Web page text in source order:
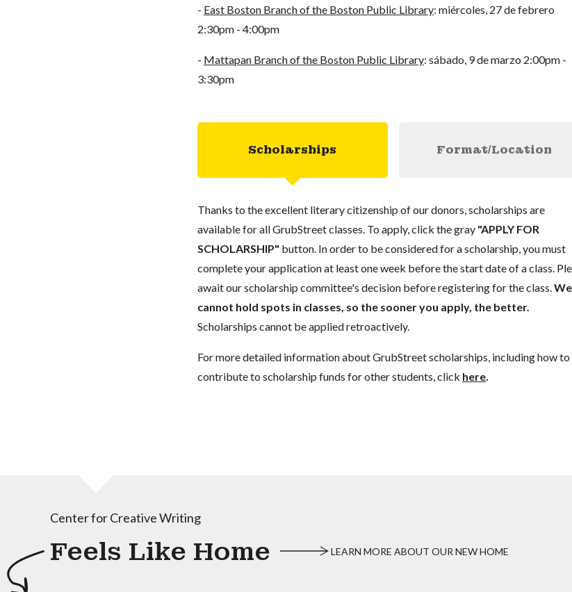
- East Boston Branch of the Boston Public Library: miércoles, 27 de febrero
2:30pm - 4:00pm
- Mattapan Branch of the Boston Public Library: sábado, 9 de marzo 2:00pm -
3:30pm
Scholarships Format/Location
Thanks to the excellent literary citizenship of our donors, scholarships are
available for all GrubStreet classes. To apply, click the gray "APPLY FOR
SCHOLARSHIP" button. In order to be considered for a scholarship, you must
complete your application at least one week before the start date of a class.
await our scholarship committee's decision before registering for the class. We
cannot hold spots in classes, so the sooner you apply, the better.
Scholarships cannot be applied retroactively.
For more detailed information about GrubStreet scholarships, including how to
contribute to scholarship funds for other students, click here.
Center for Creative Writing
Feels Like Home LEARN MORE ABOUT OUR NEW HOME